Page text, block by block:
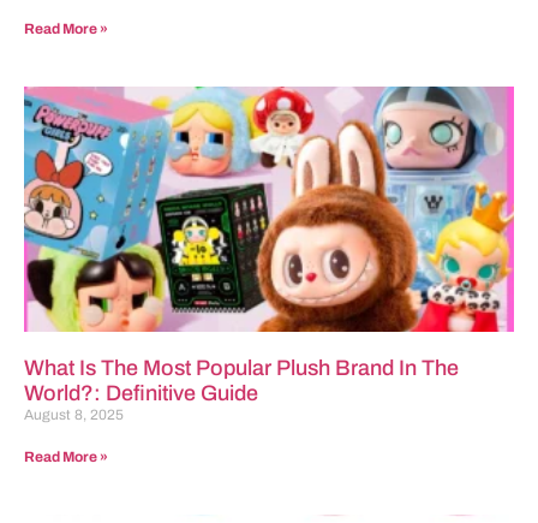
Read More »
What Is The Most Popular Plush Brand In The
World?: Definitive Guide
August 8, 2025
Read More »